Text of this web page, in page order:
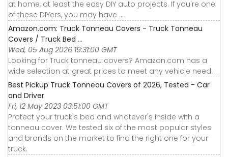
at home, at least the easy DIY auto projects. If you're one
of these DIYers, you may have ...
Amazon.com: Truck Tonneau Covers - Truck Tonneau
Covers / Truck Bed ...
Wed, 05 Aug 2026 19:31:00 GMT
Looking for Truck tonneau covers? Amazon.com has a
wide selection at great prices to meet any vehicle need.
Best Pickup Truck Tonneau Covers of 2026, Tested - Car
and Driver
Fri, 12 May 2023 03:51:00 GMT
Protect your truck's bed and whatever's inside with a
tonneau cover. We tested six of the most popular styles
and brands on the market to find the right one for your
truck.